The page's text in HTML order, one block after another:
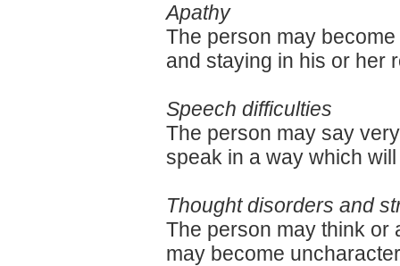
Apathy
The person may
and staying in his or her
Speech difficulties
The person may say
speak in a way which
Thought disorders and
The person may think or
may become